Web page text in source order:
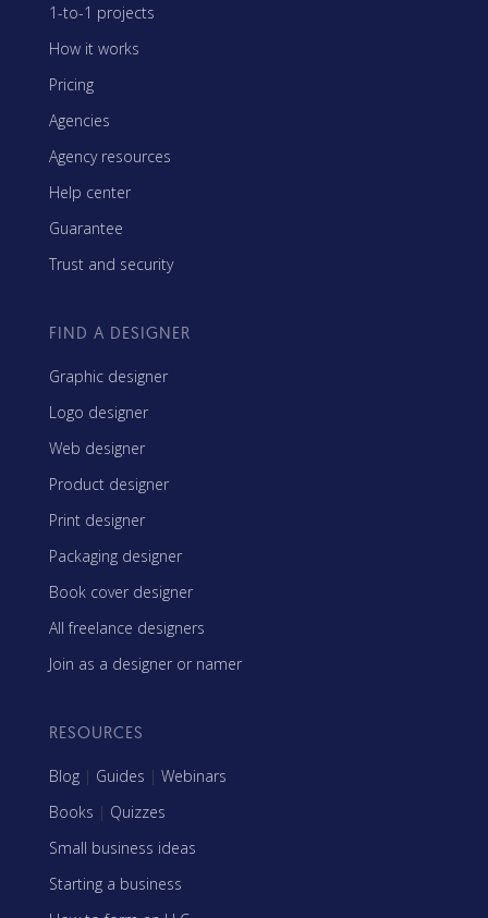
1-to-1 projects
How it works
Pricing
Agencies
Agency resources
Help center
Guarantee
Trust and security
FIND A DESIGNER
Graphic designer
Logo designer
Web designer
Product designer
Print designer
Packaging designer
Book cover designer
All freelance designers
Join as a designer or namer
RESOURCES
Blog | Guides | Webinars
Books | Quizzes
Small business ideas
Starting a business